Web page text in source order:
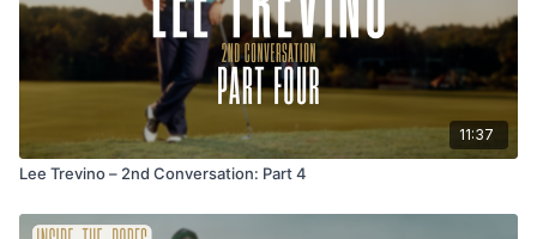
11:37
Lee Trevino – 2nd Conversation: Part 4